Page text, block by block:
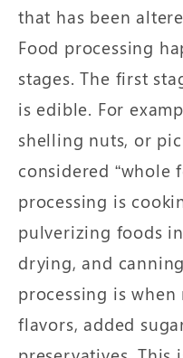
that has been
Food processing
stages. The first
is edible. For
shelling nuts, or
considered “whole
processing is
pulverizing foods
drying, and
processing is
flavors, added